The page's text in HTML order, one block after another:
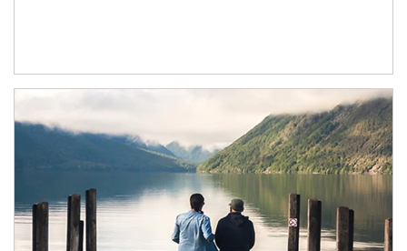
Article Image